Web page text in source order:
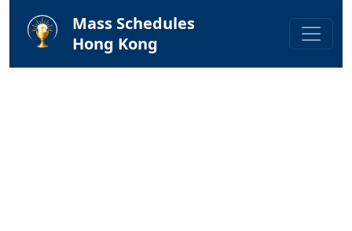
Mass Schedules
Hong Kong